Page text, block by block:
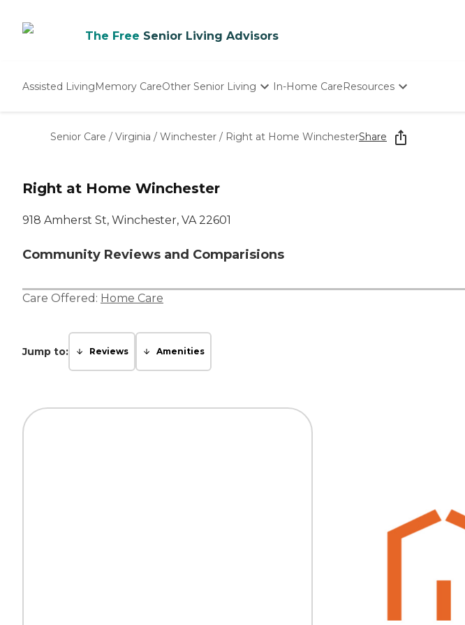
The Free Senior Living Advisors
Assisted LivingMemory CareOther Senior Living
Nursing Homes
In-Home CareResources
Starting The Conversation
How To Find Senior Living
Senior Care / Virginia / Winchester / Right at Home WinchesterShare
Right at Home Winchester
918 Amherst St, Winchester, VA 22601
Community Reviews and Comparisions
Care Offered: Home Care
Jump to: Reviews Amenities